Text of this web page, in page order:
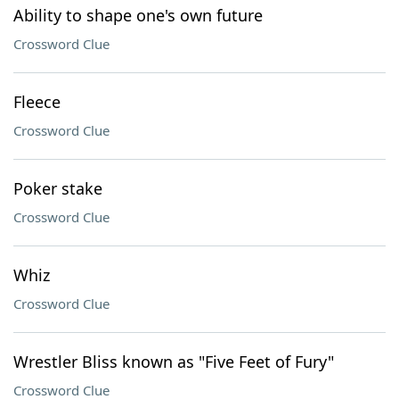
Ability to shape one's own future
Crossword Clue
Fleece
Crossword Clue
Poker stake
Crossword Clue
Whiz
Crossword Clue
Wrestler Bliss known as "Five Feet of Fury"
Crossword Clue